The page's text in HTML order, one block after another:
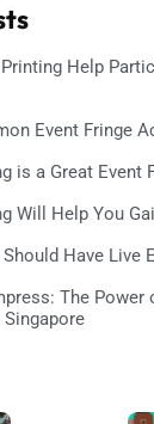
Help
Event Fringe
is a Great Event
Will Help You
Have Live
The